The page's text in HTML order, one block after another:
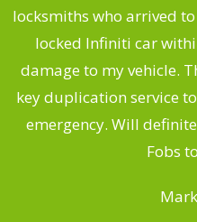
locksmiths who arrived
locked Infiniti car
damage to my vehicle.
key duplication service
emergency. Will
Fobs